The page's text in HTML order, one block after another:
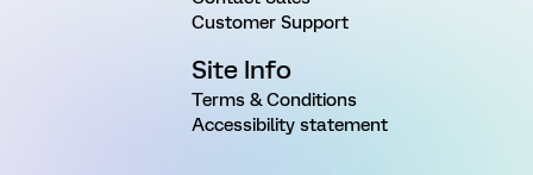
Customer Support
Site Info
Terms & Conditions
Accessibility statement